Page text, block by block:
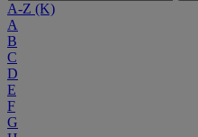
A-Z (K)
A
B
C
D
E
F
G